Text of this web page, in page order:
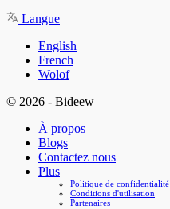
Langue
English
French
Wolof
© 2026 - Bideew
À propos
Blogs
Contactez nous
Plus
Politique de confidentialité
Conditions d'utilisation
Partenaires